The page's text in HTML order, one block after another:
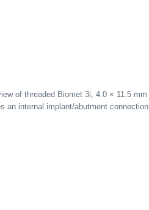
of threaded Biomet 3i, 4.0 × 11.5
an internal implant/abutment connection.